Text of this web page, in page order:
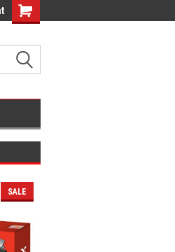
Shopping
SALE